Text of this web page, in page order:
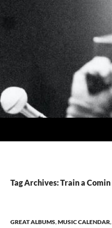
Tag Archives: Train a Comin
GREAT ALBUMS,MUSIC CALENDAR,